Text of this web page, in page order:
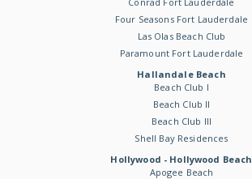
Four Seasons Fort Lauderdale
Las Olas Beach Club
Paramount Fort Lauderdale
Hallandale Beach
Beach Club I
Beach Club II
Beach Club III
Shell Bay Residences
Hollywood - Hollywood Beach
Apogee Beach